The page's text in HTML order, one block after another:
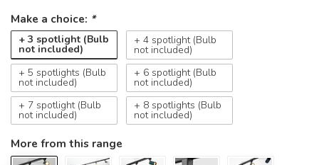
Make a choice: *
+ 3 spotlight (Bulb
not included)
+ 4 spotlight (Bulb
not included)
+ 5 spotlights (Bulb
not included)
+ 6 spotlight (Bulb
not included)
+ 7 spotlight (Bulb
not included)
+ 8 spotlights (Bulb
not included)
More from this range